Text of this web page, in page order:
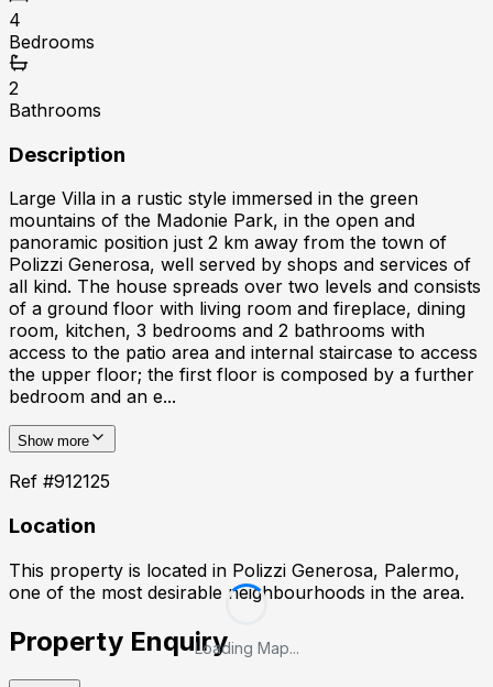
4
Bedrooms
2
Bathrooms
Description
Large Villa in a rustic style immersed in the green
mountains of the Madonie Park, in the open and
panoramic position just 2 km away from the town of
Polizzi Generosa, well served by shops and services of
all kind. The house spreads over two levels and consists
of a ground floor with living room and fireplace, dining
room, kitchen, 3 bedrooms and 2 bathrooms with
access to the patio area and internal staircase to access
the upper floor; the first floor is composed by a further
bedroom and an e...
Show more
Ref #912125
Location
This property is located in Polizzi Generosa, Palermo,
one of the most desirable neighbourhoods in the area.
Loading Map...
Property Enquiry